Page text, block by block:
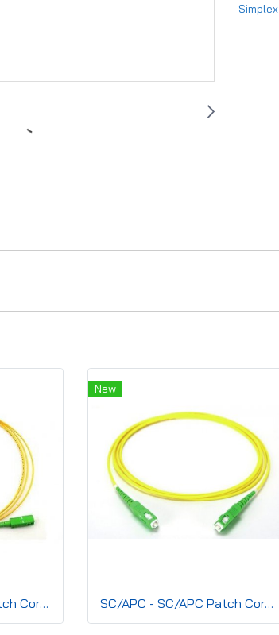
Simplex
SC/APC - SC/UPC Patch Cord, Simplex(SM) 2.0mm, G.657A2 LSZH
New
SC/APC - SC/APC Patch Cord, Simplex(SM) 2.0mm,G.657A2, LSZH